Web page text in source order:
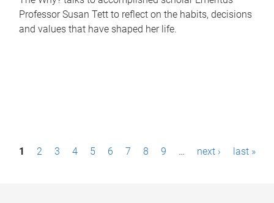
Professor Susan Tett to reflect on the habits, decisions
and values that have shaped her life.
P1 2 3 4 5 6 7 8 9 … next › last »